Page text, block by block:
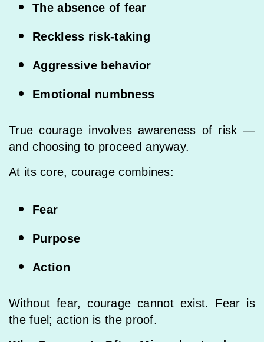
The absence of fear
Reckless risk-taking
Aggressive behavior
Emotional numbness
True courage involves awareness of risk —
and choosing to proceed anyway.
At its core, courage combines:
Fear
Purpose
Action
Without fear, courage cannot exist. Fear is
the fuel; action is the proof.